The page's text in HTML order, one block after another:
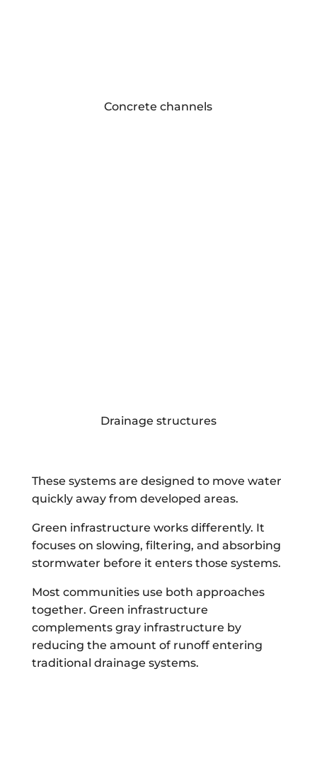
Concrete channels
Drainage structures
These systems are designed to move water
quickly away from developed areas.
Green infrastructure works differently. It
focuses on slowing, filtering, and absorbing
stormwater before it enters those systems.
Most communities use both approaches
together. Green infrastructure
complements gray infrastructure by
reducing the amount of runoff entering
traditional drainage systems.